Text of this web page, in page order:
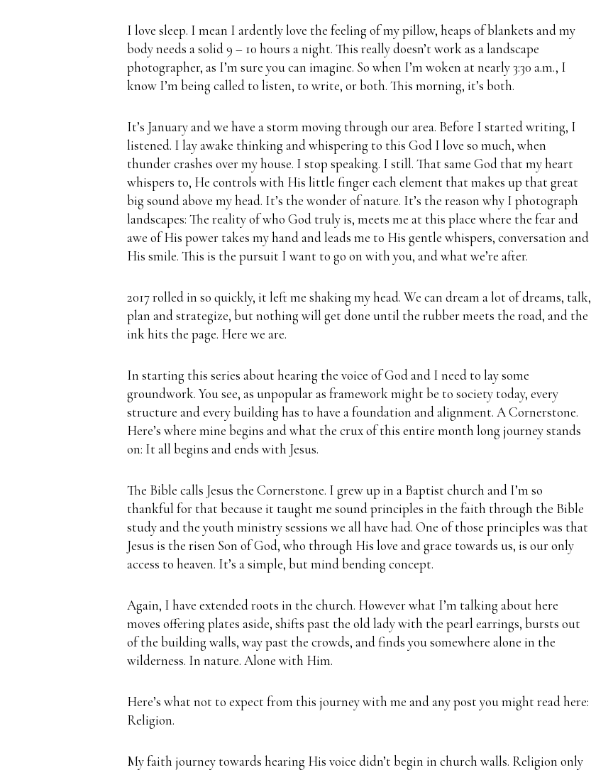
I love sleep. I mean I ardently love the feeling of my pillow, heaps of blankets and my
body needs a solid 9 – 10 hours a night. This really doesn’t work as a landscape
photographer, as I’m sure you can imagine. So when I’m woken at nearly 3:30 a.m., I
know I’m being called to listen, to write, or both. This morning, it’s both.
It’s January and we have a storm moving through our area. Before I started writing, I
listened. I lay awake thinking and whispering to this God I love so much, when
thunder crashes over my house. I stop speaking. I still.That same God that my heart
whispers to, He controls with His little finger each element that makes up that great
big sound above my head. It’s the wonder of nature. It’s the reason why I photograph
landscapes: The reality of who God truly is, meets me at this place where the fear and
awe of His power takes my hand and leads me to His gentle whispers, conversation and
His smile. This is the pursuit I want to go on with you, and what we’re after.
2017 rolled in so quickly, it left me shaking my head. We can dream a lot of dreams, talk,
plan and strategize, but nothing will get done until the rubber meets the road, and the
ink hits the page. Here we are.
In starting this series about hearing the voice of God and I need to lay some
groundwork. You see, as unpopular as framework might be to society today, every
structure and every building has to have a foundation and alignment. A Cornerstone.
Here’s where mine begins and what the crux of this entire month long journey stands
on: It all begins and ends with Jesus.
The Bible calls Jesus the Cornerstone. I grew up in a Baptist church and I’m so
thankful for that because it taught me sound principles in the faith through the Bible
study and the youth ministry sessions we all have had.One of those principles was that
Jesus is the risen Son of God, who through His love and grace towards us, is our only
access to heaven. It’s a simple, but mind bending concept.
Again, I have extended roots in the church. However what I’m talking about here
moves offering plates aside, shifts past the old lady with the pearl earrings, bursts out
of the building walls, way past the crowds, and finds you somewhere alone in the
wilderness. In nature. Alone with Him.
Here’s what not to expect from this journey with me and any post you might read here:
Religion.
My faith journey towards hearing His voice didn’t begin in church walls. Religion only